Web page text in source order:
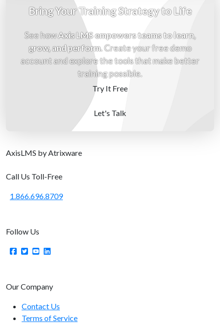
Bring Your Training Strategy to Life
See howAxis LMS empowers teams to learn,
grow, and perform. Create your free demo
account and explore the tools that make better
training possible.
Try It Free
Let's Talk
AxisLMS by Atrixware
Call Us Toll-Free
1.866.696.8709
Follow Us
Our Company
Contact Us
Terms of Service